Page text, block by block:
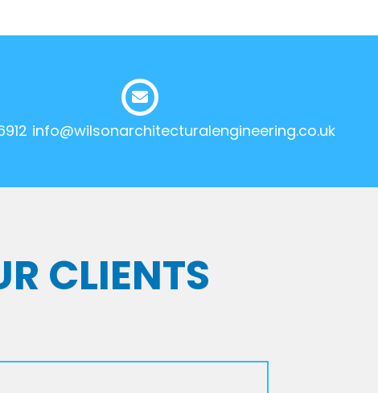
info@wilsonarchitecturalengineering.co.uk
CLIENTS